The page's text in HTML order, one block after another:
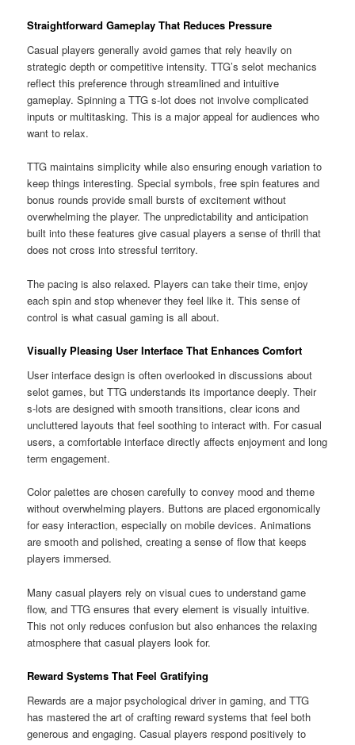
Straightforward Gameplay That Reduces Pressure
Casual players generally avoid games that rely heavily on
strategic depth or competitive intensity. TTG’s selot mechanics
reflect this preference through streamlined and intuitive
gameplay. Spinning a TTG s-lot does not involve complicated
inputs or multitasking. This is a major appeal for audiences who
want to relax.
TTG maintains simplicity while also ensuring enough variation to
keep things interesting. Special symbols, free spin features and
bonus rounds provide small bursts of excitement without
overwhelming the player. The unpredictability and anticipation
built into these features give casual players a sense of thrill that
does not cross into stressful territory.
The pacing is also relaxed. Players can take their time, enjoy
each spin and stop whenever they feel like it. This sense of
control is what casual gaming is all about.
Visually Pleasing User Interface That Enhances Comfort
User interface design is often overlooked in discussions about
selot games, but TTG understands its importance deeply. Their
s-lots are designed with smooth transitions, clear icons and
uncluttered layouts that feel soothing to interact with. For casual
users, a comfortable interface directly affects enjoyment and long
term engagement.
Color palettes are chosen carefully to convey mood and theme
without overwhelming players. Buttons are placed ergonomically
for easy interaction, especially on mobile devices. Animations
are smooth and polished, creating a sense of flow that keeps
players immersed.
Many casual players rely on visual cues to understand game
flow, and TTG ensures that every element is visually intuitive.
This not only reduces confusion but also enhances the relaxing
atmosphere that casual players look for.
Reward Systems That Feel Gratifying
Rewards are a major psychological driver in gaming, and TTG
has mastered the art of crafting reward systems that feel both
generous and engaging. Casual players respond positively to